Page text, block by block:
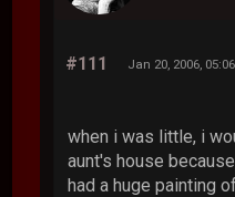
#111 Jan 20, 2006,
when i was little, i
aunt's house
had a huge painting